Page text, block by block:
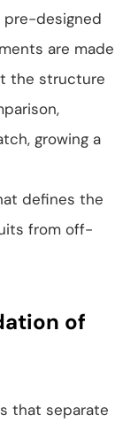
pre-designed
are made
the structure
growing a
defines the
from off-
of
that separate